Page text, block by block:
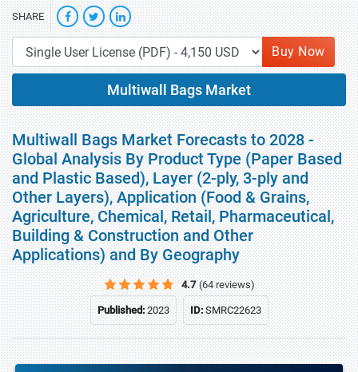
SHARE
Buy Now
Multiwall Bags Market
Multiwall Bags Market Forecasts to 2028 -
Global Analysis By Product Type (Paper Based
and Plastic Based), Layer (2-ply, 3-ply and
Other Layers), Application (Food & Grains,
Agriculture, Chemical, Retail, Pharmaceutical,
Building & Construction and Other
Applications) and By Geography
4.7 (64 reviews)
Published:2023 ID:SMRC22623